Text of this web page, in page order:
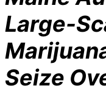
Large-
Seize